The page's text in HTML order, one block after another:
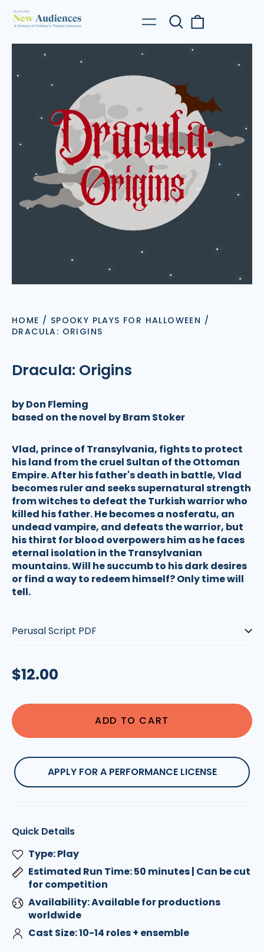
Menu
Search
our
site
HOME / SPOOKY PLAYS FOR HALLOWEEN /
DRACULA: ORIGINS
Dracula: Origins
by Don Fleming
based on the novel by Bram Stoker
Vlad, prince of Transylvania, fights to protect
his land from the cruel Sultan of the Ottoman
Empire. After his father's death in battle, Vlad
becomes ruler and seeks supernatural strength
from witches to defeat the Turkish warrior who
killed his father. He becomes a nosferatu, an
undead vampire, and defeats the warrior, but
his thirst for blood overpowers him as he faces
eternal isolation in the Transylvanian
mountains. Will he succumb to his dark desires
or find a way to redeem himself? Only time will
tell.
Regular
$12.00
ADD TO CART
APPLY FOR A PERFORMANCE LICENSE
Quick Details
Type: Play
Estimated Run Time: 50 minutes | Can be cut
for competition
Availability: Available for productions
worldwide
Cast Size: 10-14 roles + ensemble